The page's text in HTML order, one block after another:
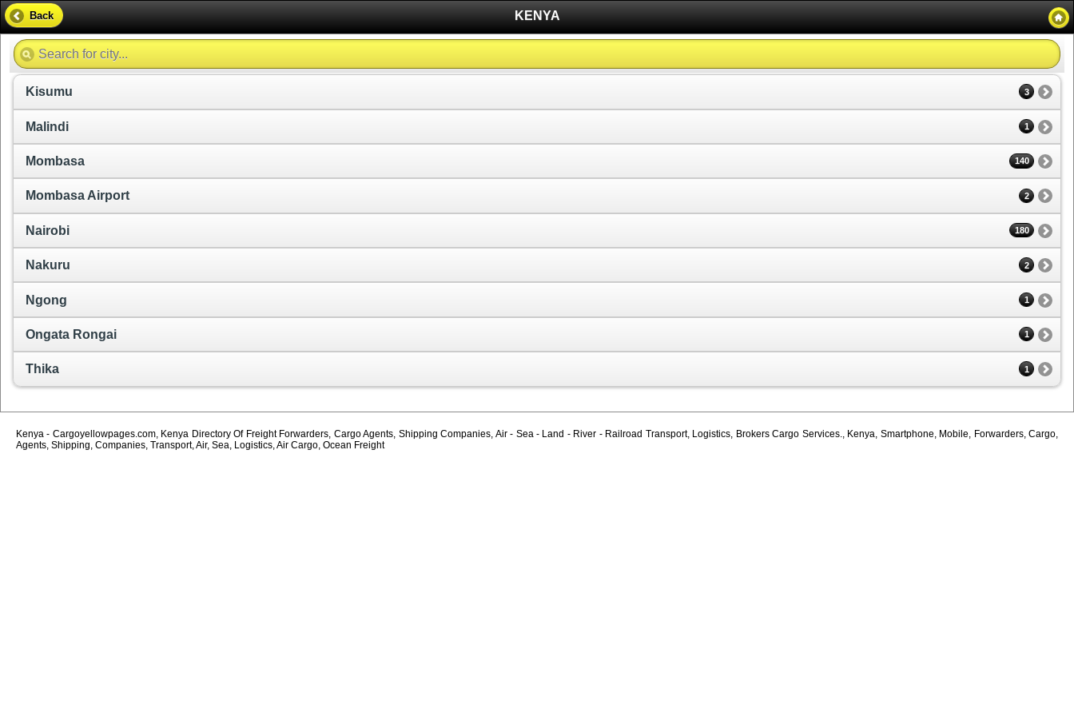
KENYA
Back
Kisumu 3
Malindi 1
Mombasa 140
Mombasa Airport 2
Nairobi 180
Nakuru 2
Ngong 1
Ongata Rongai 1
Thika 1
Kenya - Cargoyellowpages.com, Kenya Directory Of Freight Forwarders, Cargo Agents, Shipping Companies, Air - Sea - Land - River - Railroad Transport, Logistics, Brokers Cargo Services., Kenya, Smartphone, Mobile, Forwarders, Cargo,
Agents, Shipping, Companies, Transport, Air, Sea, Logistics, Air Cargo, Ocean Freight